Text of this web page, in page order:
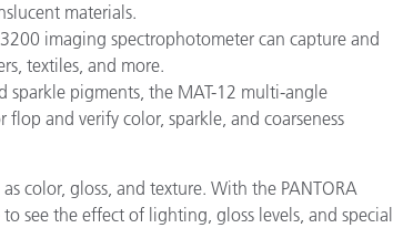
materials.
imaging spectrophotometer can capture and
textiles, and more.
sparkle pigments, the MAT-12 multi-angle
and verify color, sparkle, and coarseness
color, gloss, and texture. With the PANTORA
see the effect of lighting, gloss levels, and special